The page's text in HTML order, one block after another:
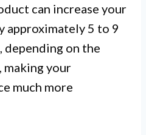
can increase your
approximately 5 to 9
depending on the
your
much more